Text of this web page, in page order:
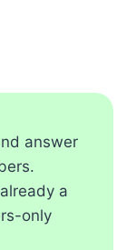
answer
a
only